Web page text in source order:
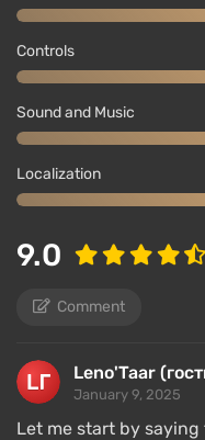
Controls
Sound and Music
Localization
9.0
Comment
Leno'Taar
January 9, 2025
Let me start by